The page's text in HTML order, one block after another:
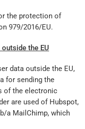
the protection of
979/2016/EU.
the EU
data outside the EU,
for sending the
of the electronic
are used of Hubspot,
a MailChimp, which